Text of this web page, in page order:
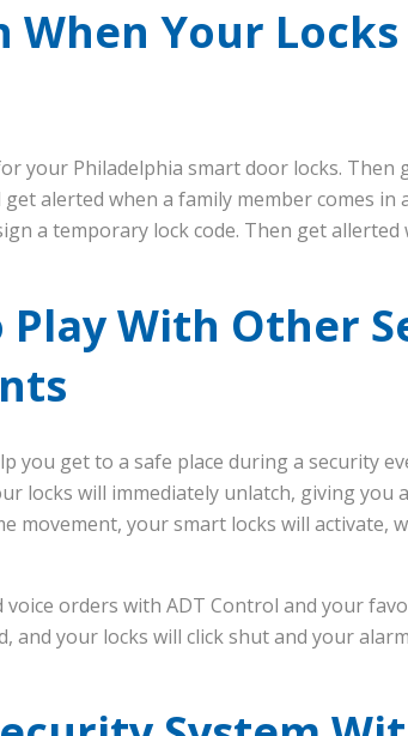
Your
your Philadelphia smart door locks.
alerted when a family member comes
a temporary lock code. Then get allerted
Play With Other
you get to a safe place during a security
locks will immediately unlatch, giving you
movement, your smart locks will activate,
orders with ADT Control and your
and your locks will click shut and your